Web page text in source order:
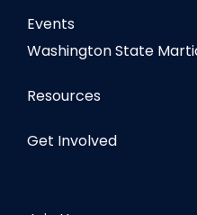
Events
Washington State
Resources
Get Involved